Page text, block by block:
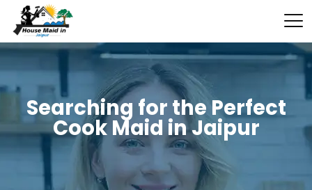
Searching for the Perfect
Cook Maid in Jaipur